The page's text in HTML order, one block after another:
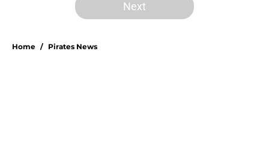
Next
Home / Pirates News